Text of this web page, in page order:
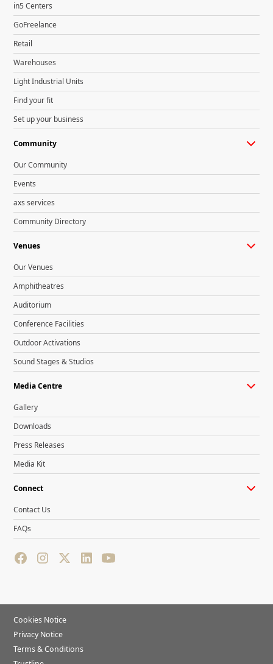
in5 Centers
GoFreelance
Retail
Warehouses
Light Industrial Units
Find your fit
Set up your business
Community
Our Community
Events
axs services
Community Directory
Venues
Our Venues
Amphitheatres
Auditorium
Conference Facilities
Outdoor Activations
Sound Stages & Studios
Media Centre
Gallery
Downloads
Press Releases
Media Kit
Connect
Contact Us
FAQs
Cookies Notice
Privacy Notice
Terms & Conditions